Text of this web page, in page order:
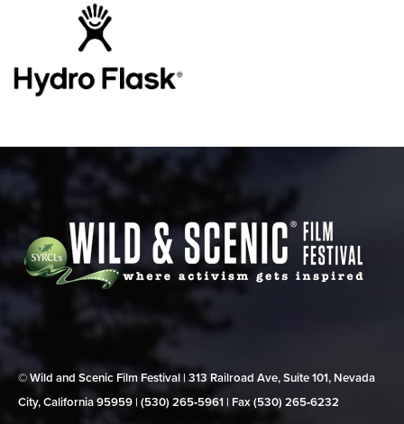
© Wild and Scenic Film Festival | 313 Railroad Ave, Suite 101, Nevada
City, California 95959 | (530) 265‑5961 | Fax (530) 265‑6232